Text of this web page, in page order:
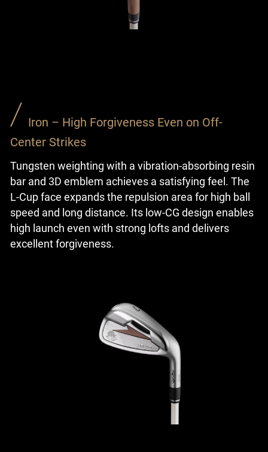
Iron – High Forgiveness Even on Off-
Center Strikes
Tungsten weighting with a vibration-absorbing resin
bar and 3D emblem achieves a satisfying feel. The
L-Cup face expands the repulsion area for high ball
speed and long distance. Its low-CG design enables
high launch even with strong lofts and delivers
excellent forgiveness.